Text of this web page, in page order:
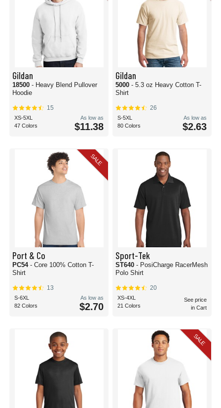
Gildan
18500 - Heavy Blend Pullover
Hoodie
15
XS-5XL
47 Colors
As low as
$11.38
Gildan
5000 - 5.3 oz Heavy Cotton T-
Shirt
26
S-5XL
80 Colors
As low as
$2.63
SALE
Port & Co
PC54 - Core 100% Cotton T-
Shirt
13
S-6XL
82 Colors
As low as
$2.70
Sport-Tek
ST640 - PosiCharge RacerMesh
Polo Shirt
20
XS-4XL
21 Colors
See price
in Cart
SALE